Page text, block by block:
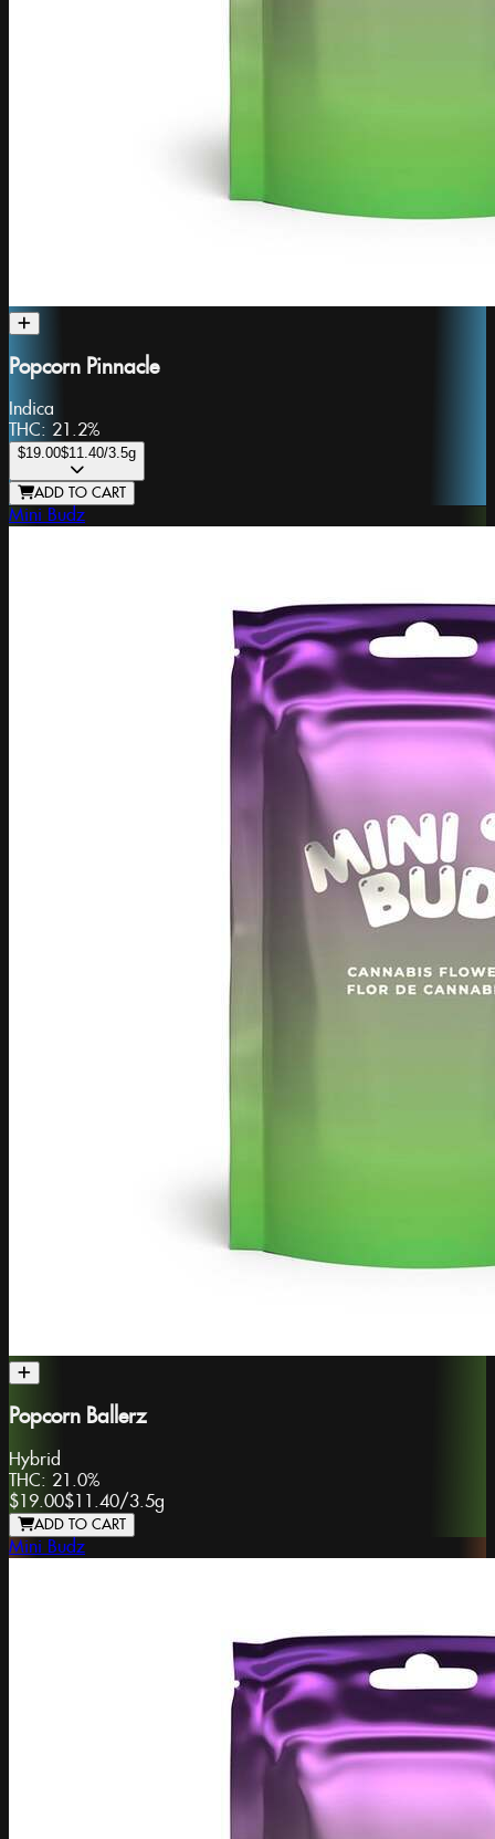
Popcorn Pinnacle
Indica
THC: 21.2%
$19.00$11.40/3.5g
ADD TO CART
Mini Budz
Popcorn Ballerz
Hybrid
THC: 21.0%
$19.00$11.40/3.5g
ADD TO CART
Mini Budz